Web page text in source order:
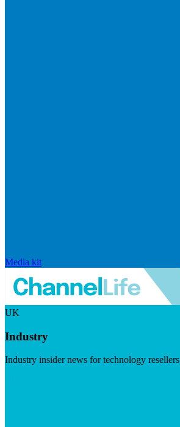
Media kit
UK
Industry
Industry insider news for technology resellers